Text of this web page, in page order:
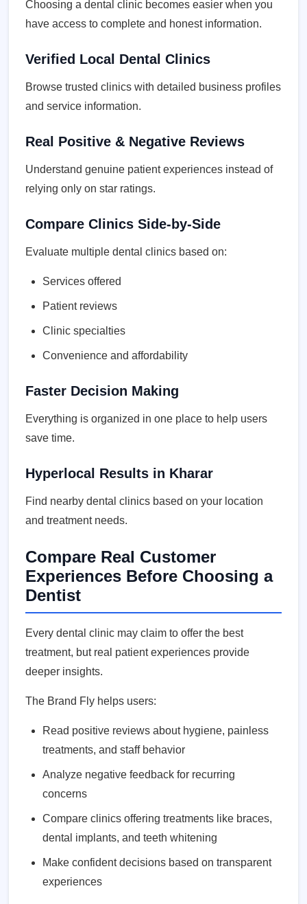
Choosing a dental clinic becomes easier when you
have access to complete and honest information.
Verified Local Dental Clinics
Browse trusted clinics with detailed business profiles
and service information.
Real Positive & Negative Reviews
Understand genuine patient experiences instead of
relying only on star ratings.
Compare Clinics Side-by-Side
Evaluate multiple dental clinics based on:
Services offered
Patient reviews
Clinic specialties
Convenience and affordability
Faster Decision Making
Everything is organized in one place to help users
save time.
Hyperlocal Results in Kharar
Find nearby dental clinics based on your location
and treatment needs.
Compare Real Customer
Experiences Before Choosing a
Dentist
Every dental clinic may claim to offer the best
treatment, but real patient experiences provide
deeper insights.
The Brand Fly helps users:
Read positive reviews about hygiene, painless
treatments, and staff behavior
Analyze negative feedback for recurring
concerns
Compare clinics offering treatments like braces,
dental implants, and teeth whitening
Make confident decisions based on transparent
experiences